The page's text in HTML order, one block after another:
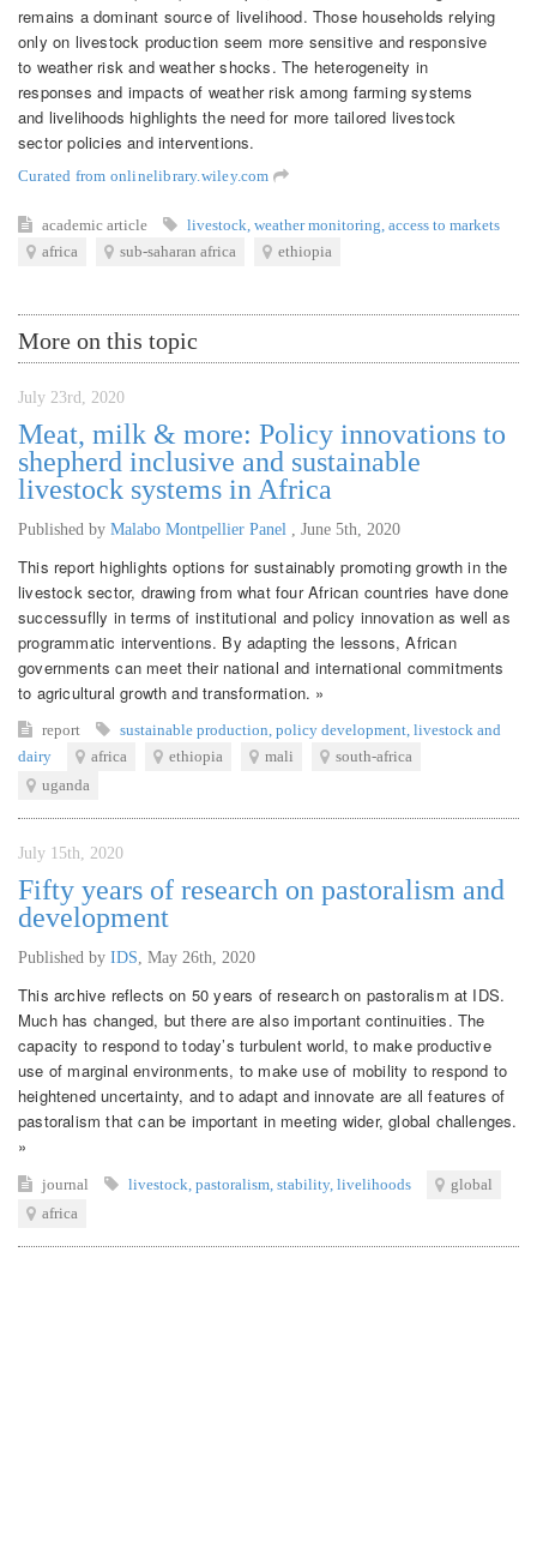
remains a dominant source of livelihood. Those households relying
only on livestock production seem more sensitive and responsive
to weather risk and weather shocks. The heterogeneity in
responses and impacts of weather risk among farming systems
and livelihoods highlights the need for more tailored livestock
sector policies and interventions.
Curated from onlinelibrary.wiley.com
academic article livestock weather monitoring access to markets
africa
sub-saharan africa ethiopia
More on this topic
July 23rd, 2020
Meat, milk & more: Policy innovations to
shepherd inclusive and sustainable
livestock systems in Africa
Published by Malabo Montpellier Panel June 5th, 2020
This report highlights options for sustainably promoting growth in the
livestock sector, drawing from what four African countries have done
successuflly in terms of institutional and policy innovation as well as
programmatic interventions. By adapting the lessons, African
governments can meet their national and international commitments
to agricultural growth and transformation. »
report sustainable production policy development livestock and
dairy
africa ethiopia mali
south-africa
uganda
July 15th, 2020
Fifty years of research on pastoralism and
development
Published by IDS May 26th, 2020
This archive reflects on 50 years of research on pastoralism at IDS.
Much has changed, but there are also important continuities. The
capacity to respond to today’s turbulent world, to make productive
use of marginal environments, to make use of mobility to respond to
heightened uncertainty, and to adapt and innovate are all features of
pastoralism that can be important in meeting wider, global challenges.
»
journal livestock pastoralism stability, livelihoods
global
africa